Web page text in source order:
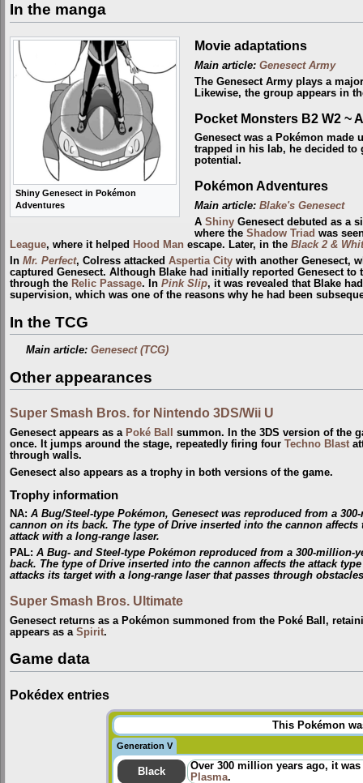
In the manga
Shiny Genesect in Pokémon
Adventures
Movie adaptations
Main article: Genesect Army
The Genesect Army plays a
Likewise, the group appears in
Pocket Monsters B2 W2 ~
Genesect was a Pokémon made
trapped in his lab, he decided
potential.
Pokémon Adventures
Main article: Blake's Genesect
A ShinyGenesect debuted as a
where the Shadow Triad was
League, where it helped Hood Man escape. Later, in the Black 2 &
In Mr. Perfect, Colress attacked Aspertia City with another Genesect,
captured Genesect. Although Blake had initially reported Genesect to
through the Relic Passage. In Pink Slip, it was revealed that Blake
supervision, which was one of the reasons why he had been
In the TCG
Main article:Genesect (TCG)
Other appearances
Super Smash Bros. for Nintendo 3DS/Wii U
Genesect appears as a Poké Ball
summon. In the 3DS version of the
once. It jumps around the stage, repeatedly firing four Techno Blast
through walls.
Genesect also appears as a trophy in both versions of the game.
Trophy information
NA: A Bug/Steel-type Pokémon, Genesect was reproduced from a
cannon on its back. The type of Drive inserted into the cannon
attack with a long-range laser.
PAL: A Bug- and Steel-type Pokémon reproduced from a 300-
back. The type of Drive inserted into the cannon affects the attack
attacks its target with a long-range laser that passes through
Super Smash Bros. Ultimate
Genesect returns as a Pokémon summoned from the Poké Ball,
appears as a Spirit.
Game data
Pokédex entries
This Pokémon
Generation V
Black
Over 300 million years ago, it
Plasma.